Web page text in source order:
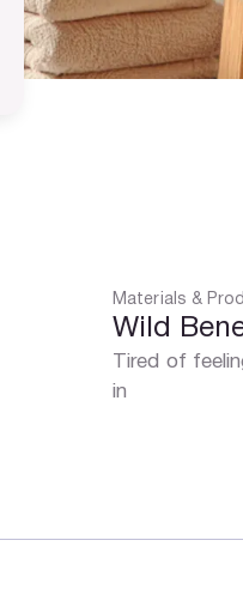
Materials &
Wild
Tired of
in